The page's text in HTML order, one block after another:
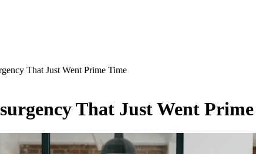
That Just Went Prime Time
That Just Went